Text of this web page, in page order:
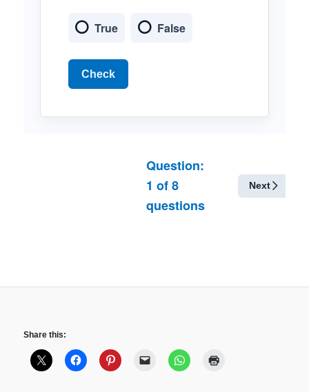
True False
Check
Question:
1 of8
questions
Next
Share this: